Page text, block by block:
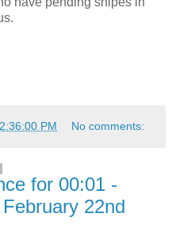
PM No comments:
for 00:01 -
22nd